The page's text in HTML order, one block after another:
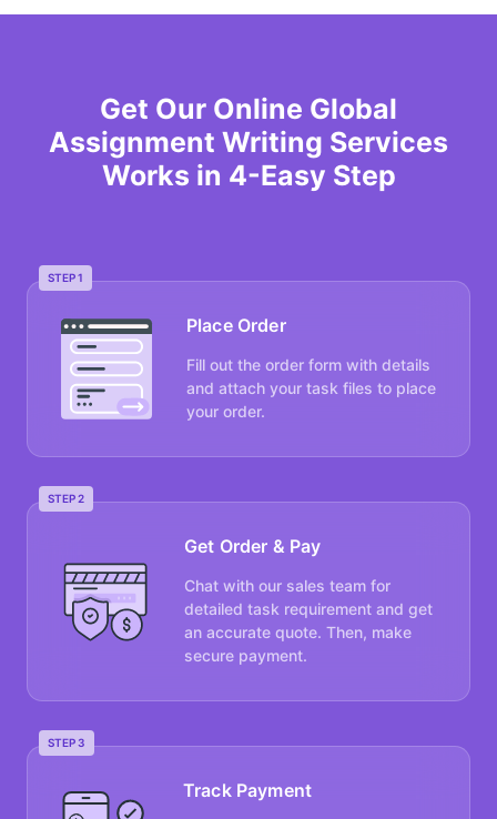
Get Our Online Global
Assignment Writing Services
Works in 4-Easy Step
STEP 1
Place Order
Fill out the order form with details
and attach your task files to place
your order.
STEP 2
Get Order & Pay
Chat with our sales team for
detailed task requirement and get
an accurate quote. Then, make
secure payment.
STEP 3
Track Payment